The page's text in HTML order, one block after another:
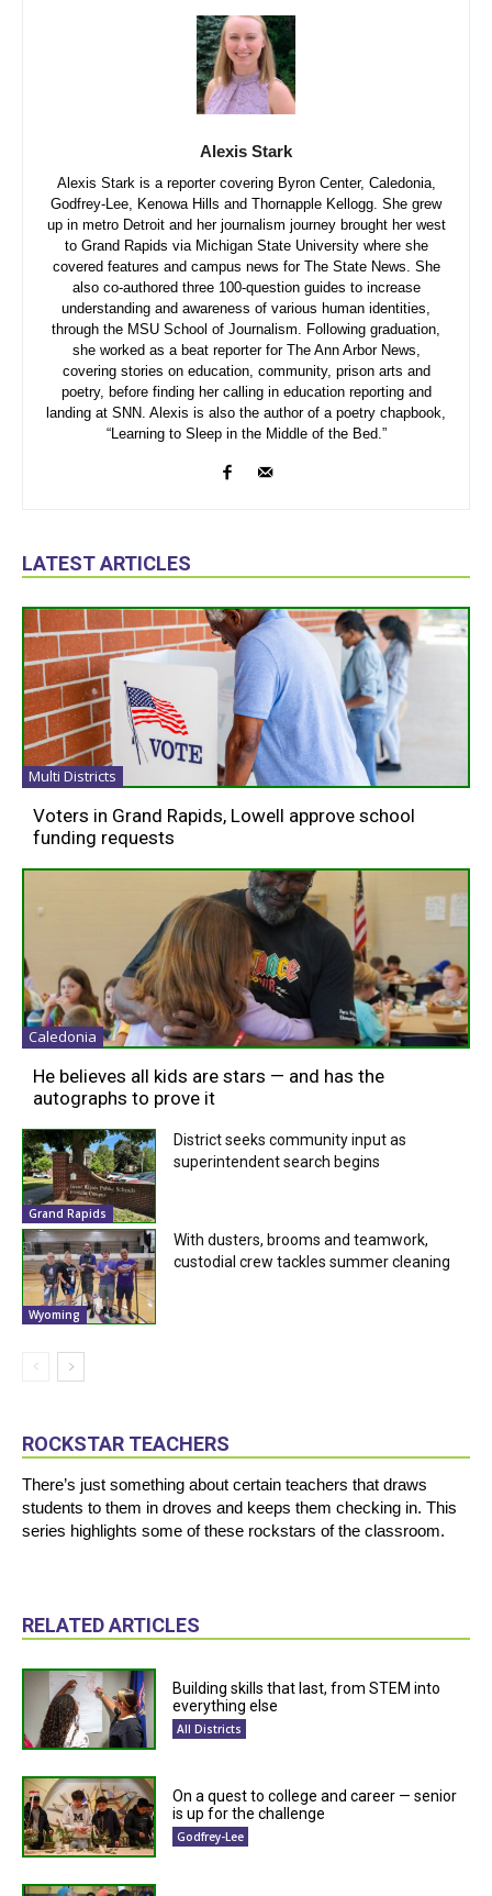
Alexis Stark
Alexis Stark is a reporter covering Byron Center, Caledonia,
Godfrey-Lee, Kenowa Hills and Thornapple Kellogg. She grew
up in metro Detroit and her journalism journey brought her west
to Grand Rapids via Michigan State University where she
covered features and campus news for The State News. She
also co-authored three 100-question guides to increase
understanding and awareness of various human identities,
through the MSU School of Journalism. Following graduation,
she worked as a beat reporter for The Ann Arbor News,
covering stories on education, community, prison arts and
poetry, before finding her calling in education reporting and
landing at SNN. Alexis is also the author of a poetry chapbook,
“Learning to Sleep in the Middle of the Bed.”
LATEST ARTICLES
Multi Districts
Voters in Grand Rapids, Lowell approve school
funding requests
Caledonia
He believes all kids are stars — and has the
autographs to prove it
Grand Rapids
District seeks community input as
superintendent search begins
Wyoming
With dusters, brooms and teamwork,
custodial crew tackles summer cleaning
ROCKSTAR TEACHERS
There’s just something about certain teachers that draws
students to them in droves and keeps them checking in. This
series highlights some of these rockstars of the classroom.
RELATED ARTICLES
Building skills that last, from STEM into
everything else
All Districts
On a quest to college and career — senior
is up for the challenge
Godfrey-Lee